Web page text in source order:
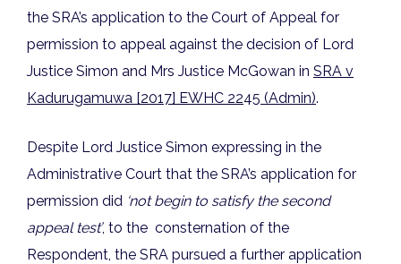
the SRA’s application to the Court of Appeal for
permission to appeal against the decision of Lord
Justice Simon and Mrs Justice McGowan in SRA v
Kadurugamuwa [2017] EWHC 2245 (Admin).
Despite Lord Justice Simon expressing in the
Administrative Court that the SRA’s application for
permission did ‘not begin to satisfy the second
appeal test’, to the consternation of the
Respondent, the SRA pursued a further application